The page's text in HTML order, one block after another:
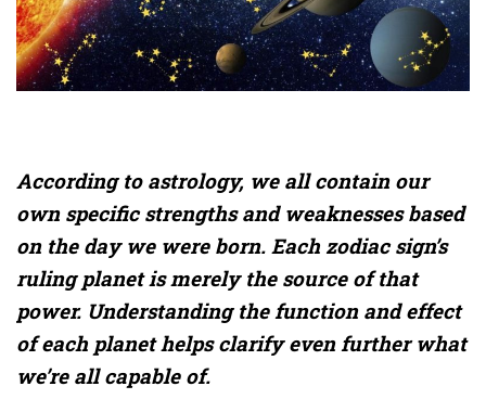
According to astrology, we all contain our
own specific strengths and weaknesses based
on the day we were born. Each zodiac sign’s
ruling planet is merely the source of that
power. Understanding the function and effect
of each planet helps clarify even further what
we’re all capable of.